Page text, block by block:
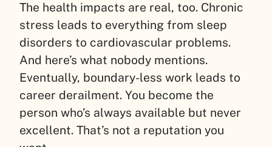
The health impacts are real, too. Chronic
stress leads to everything from sleep
disorders to cardiovascular problems.
And here’s what nobody mentions.
Eventually, boundary-less work leads to
career derailment. You become the
person who’s always available but never
excellent. That’s not a reputation you